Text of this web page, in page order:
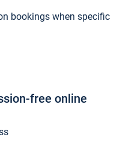
bookings when specific
free online